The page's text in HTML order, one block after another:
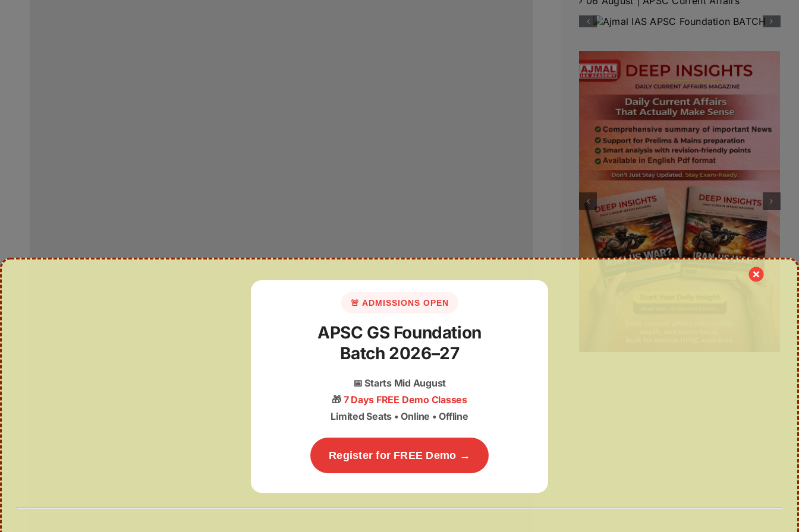
🚨 ADMISSIONS OPEN
APSC GS Foundation
Batch 2026–27
📅Starts Mid August
🎁 7 Days FREE Demo Classes
Limited Seats • Online • Offline
Register for FREE Demo →